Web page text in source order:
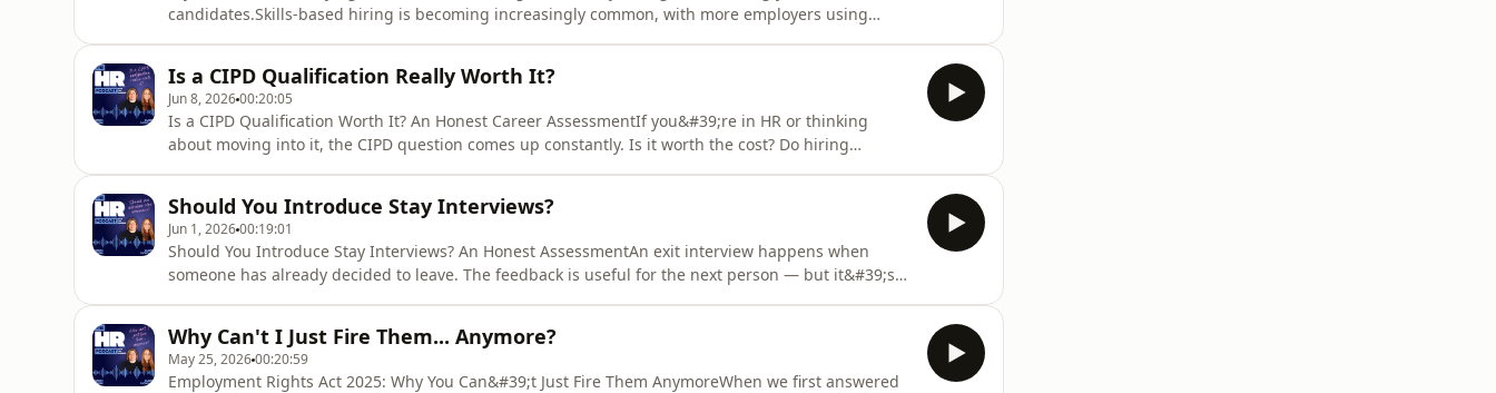
candidates.Skills-based hiring is becoming increasingly common, with more employers using
and how employers eval
Is a CIPD Qualification Really Worth It?
Jun 8, 202600:20:05
Is a CIPD Qualification Worth It? An Honest Career AssessmentIf you&#39;re in HR or thinking
about moving into it, the CIPD question comes up constantly. Is it worth the cost? Do hiring
whether CIPD mak
Should You Introduce Stay Interviews?
Jun 1, 202600:19:01
Should You Introduce Stay Interviews? An Honest AssessmentAn exit interview happens when
someone has already decided to leave. The feedback is useful for the next person — but it&#39;s
replacing an emp
Why Can't I Just Fire Them... Anymore?
May 25, 202600:20:59
Employment Rights Act 2025: Why You Can&#39;t Just Fire Them AnymoreWhen we first answered